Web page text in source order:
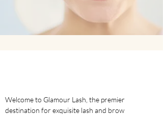
Welcome to Glamour Lash, the premier
destination for exquisite lash and brow